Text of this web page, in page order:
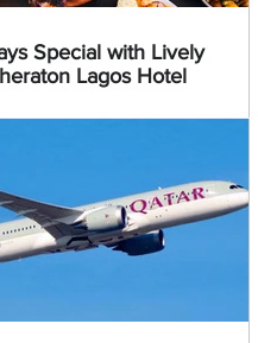
Special with Lively
Lagos Hotel